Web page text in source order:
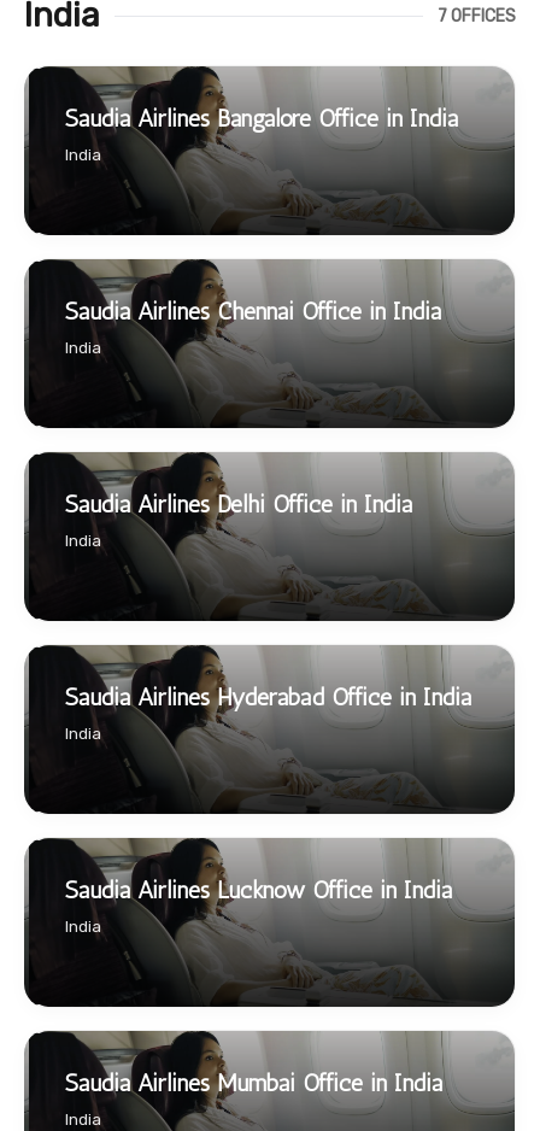
India 7 OFFICES
Saudia Airlines Bangalore Office in India
India
Saudia Airlines Chennai Office in India
India
Saudia Airlines Delhi Office in India
India
Saudia Airlines Hyderabad Office in India
India
Saudia Airlines Lucknow Office in India
India
Saudia Airlines Mumbai Office in India
India